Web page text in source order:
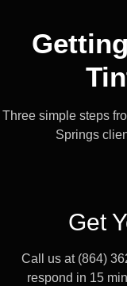
Three simple steps
Springs
Get
Call us at (864)
respond in 15